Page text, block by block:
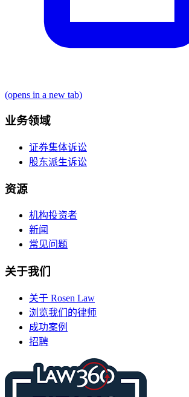
(opens in a new tab)
业务领域
证券集体诉讼
股东派生诉讼
资源
机构投资者
新闻
常见问题
关于我们
关于 Rosen Law
浏览我们的律师
成功案例
招聘